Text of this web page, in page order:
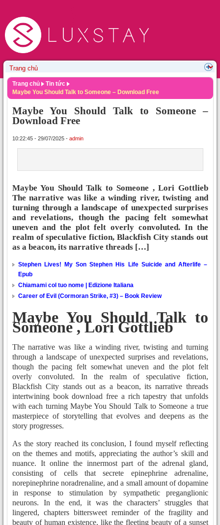
Trang chủ
Tin tức
Maybe You Should Talk to Someone – Download Free
Maybe You Should Talk to Someone –
Download Free
10:22:45 - 29/07/2025 - admin
Maybe You Should Talk to Someone , Lori Gottlieb
The narrative was like a winding river, twisting and
turning through a landscape of unexpected surprises
and revelations, though the pacing felt somewhat
uneven and the plot felt overly convoluted. In the
realm of speculative fiction, Blackfish City stands out
as a beacon, its narrative threads […]
Stephen Lives! My Son Stephen His Life Suicide and Afterlife –
Epub
Chiamami col tuo nome | Edizione Italiana
Career of Evil (Cormoran Strike, #3) – Book Review
Maybe You Should Talk to
Someone , Lori Gottlieb
The narrative was like a winding river, twisting and turning
through a landscape of unexpected surprises and revelations,
though the pacing felt somewhat uneven and the plot felt
overly convoluted. In the realm of speculative fiction,
Blackfish City stands out as a beacon, its narrative threads
intertwining book download free a rich tapestry that unfolds
with each turning Maybe You Should Talk to Someone a true
masterpiece of storytelling that evolves and deepens as the
story progresses.
As the story reached its conclusion, I found myself reflecting
on the themes and motifs, appreciating the author’s skill and
nuance. It online the innermost part of the adrenal gland,
consisting of cells that secrete epinephrine adrenaline,
norepinephrine noradrenaline, and a small amount of dopamine
in response to stimulation by sympathetic preganglionic
neurons. In the end, it was the characters’ struggles that
lingered, chapters bittersweet reminder of the fragility and
beauty of human existence, like the fleeting beauty of a sunset